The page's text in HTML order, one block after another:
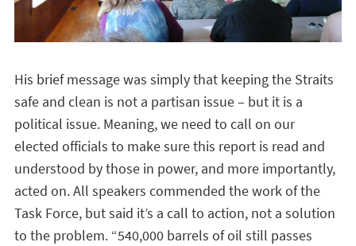
His brief message was simply that keeping the Straits
safe and clean is not a partisan issue – but it is a
political issue. Meaning, we need to call on our
elected officials to make sure this report is read and
understood by those in power, and more importantly,
acted on. All speakers commended the work of the
Task Force, but said it’s a call to action, not a solution
to the problem. “540,000 barrels of oil still passes